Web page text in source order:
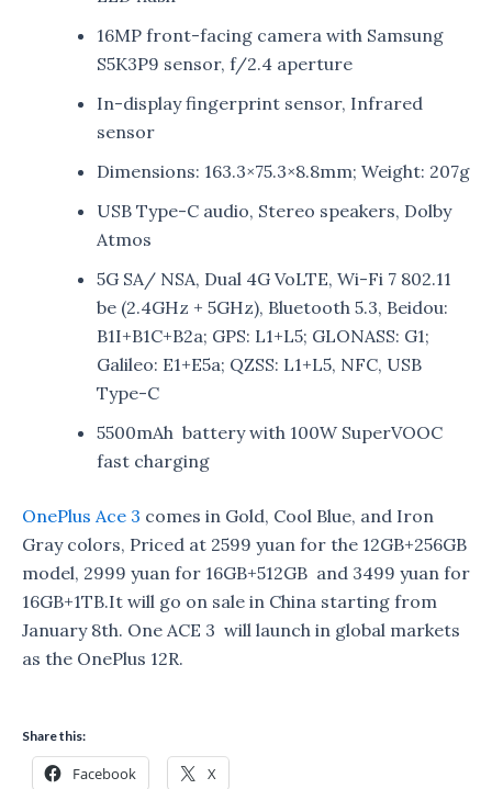
16MP front-facing camera with Samsung
S5K3P9 sensor, f/2.4 aperture
In-display fingerprint sensor, Infrared
sensor
Dimensions: 163.3×75.3×8.8mm; Weight: 207g
USB Type-C audio, Stereo speakers, Dolby
Atmos
5G SA/ NSA, Dual 4G VoLTE, Wi-Fi 7 802.11
be (2.4GHz + 5GHz), Bluetooth 5.3, Beidou:
B1I+B1C+B2a; GPS: L1+L5; GLONASS: G1;
Galileo: E1+E5a; QZSS: L1+L5, NFC, USB
Type-C
5500mAh battery with 100W SuperVOOC
fast charging
OnePlus Ace 3 comes in Gold, Cool Blue, and Iron
Gray colors, Priced at 2599 yuan for the 12GB+256GB
model, 2999 yuan for 16GB+512GB and 3499 yuan for
16GB+1TB.It will go on sale in China starting from
January 8th. One ACE 3 will launch in global markets
as the OnePlus 12R.
Share this:
Facebook X